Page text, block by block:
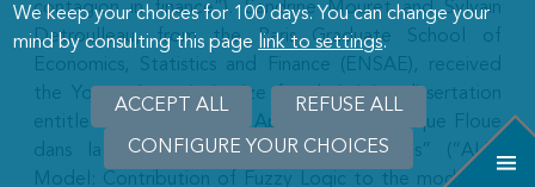
We keep your choices for 100 days. You can change your
mind by consulting this page link to settings.
ACCEPT ALL REFUSE ALL
CONFIGURE YOUR CHOICES
WITHDRAW
CONSENT
contagion in finance”). Sandrine Mouret and Sylvain
Detroulleau, from the Paris Graduate School of
Economics, Statistics and Finance (ENSAE), received
the Young Actuaries’ prize for their joint dissertation
entitled “Modèle ALM : Apport de la Logique Floue
dans la modélisation des comportements” (“ALM
Model: Contribution of Fuzzy Logic to the modelling